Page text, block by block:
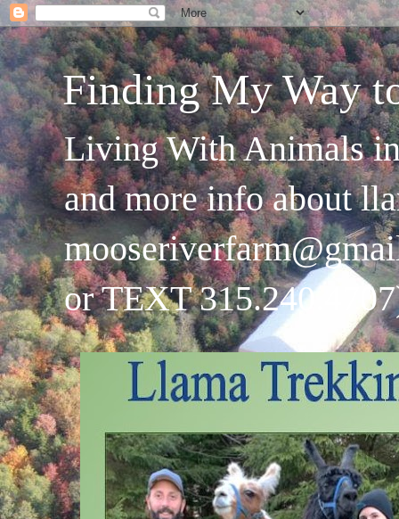
Finding My Way
Living With Animals
and more info about
or TEXT